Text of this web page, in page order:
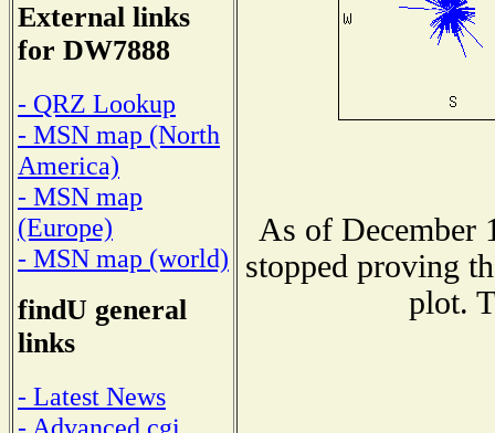
External links
for DW7888
- QRZ Lookup
- MSN map (North
America)
- MSN map
(Europe)
- MSN map (world)
findU general
links
- Latest News
As of December
stopped proving
plot.